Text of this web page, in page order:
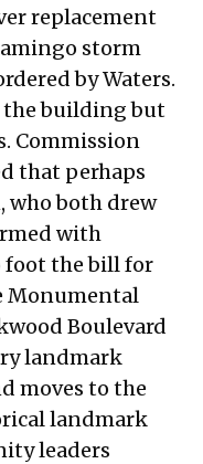
replacement
storm
by Waters.
the building but
Commission
that perhaps
who both drew
with
foot the bill for
Monumental
Boulevard
landmark
moves to the
landmark
leaders